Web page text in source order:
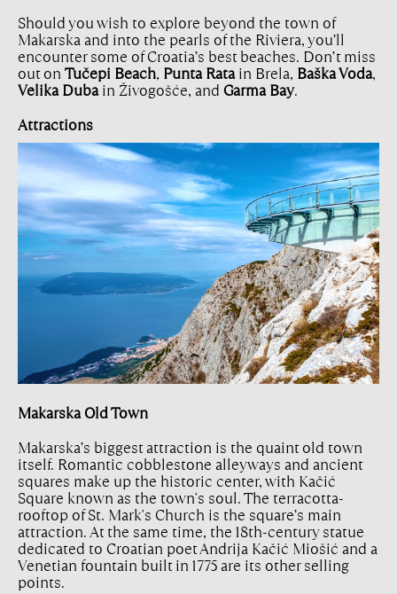
Should you wish to explore beyond the town of
Makarska and into the pearls of the Riviera, you’ll
encounter some of Croatia’s best beaches. Don’t miss
out on Tučepi Beach, Punta Ratain Brela, Baška Voda,
Velika Dubain Živogošće, and Garma Bay.
Attractions
Makarska Old Town
Makarska’s biggest attraction is the quaint old town
itself. Romantic cobblestone alleyways and ancient
squares make up the historic center, with Kačić
Square known as the town's soul. The terracotta-
rooftop of St. Mark's Church is the square’s main
attraction. At the same time, the 18th-century statue
dedicated to Croatian poet Andrija Kačić Miošić and a
Venetian fountain built in 1775 are its other selling
points.